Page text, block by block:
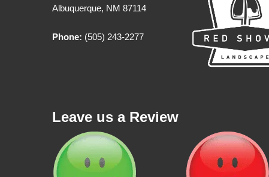
Albuquerque, NM 87114
Phone: (505) 243-2277
Leave us a Review